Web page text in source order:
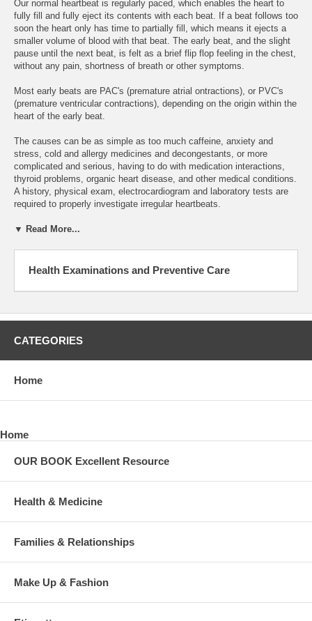
Our normal heartbeat is regularly paced, which enables the heart to
fully fill and fully eject its contents with each beat. If a beat follows too
soon the heart only has time to partially fill, which means it ejects a
smaller volume of blood with that beat. The early beat, and the slight
pause until the next beat, is felt as a brief flip flop feeling in the chest,
without any pain, shortness of breath or other symptoms.
Most early beats are PAC's (premature atrial ontractions), or PVC's
(premature ventricular contractions), depending on the origin within the
heart of the early beat.
The causes can be as simple as too much caffeine, anxiety and
stress, cold and allergy medicines and decongestants, or more
complicated and serious, having to do with medication interactions,
thyroid problems, organic heart disease, and other medical conditions.
A history, physical exam, electrocardiogram and laboratory tests are
required to properly investigate irregular heartbeats.
▼ Read More...
Health Examinations and Preventive Care
CATEGORIES
Home
Home
OUR BOOK Excellent Resource
Health & Medicine
Families & Relationships
Make Up & Fashion